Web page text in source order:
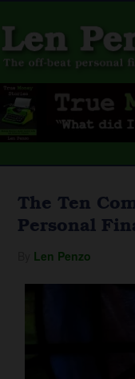
The Ten
Personal
Len Penzo